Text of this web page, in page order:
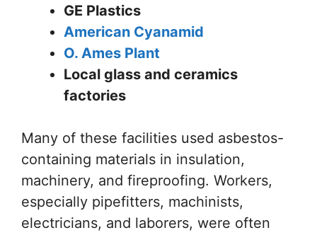
GE Plastics
American Cyanamid
O. Ames Plant
Local glass and ceramics
factories
Many of these facilities used asbestos-
containing materials in insulation,
machinery, and fireproofing. Workers,
especially pipefitters, machinists,
electricians, and laborers, were often